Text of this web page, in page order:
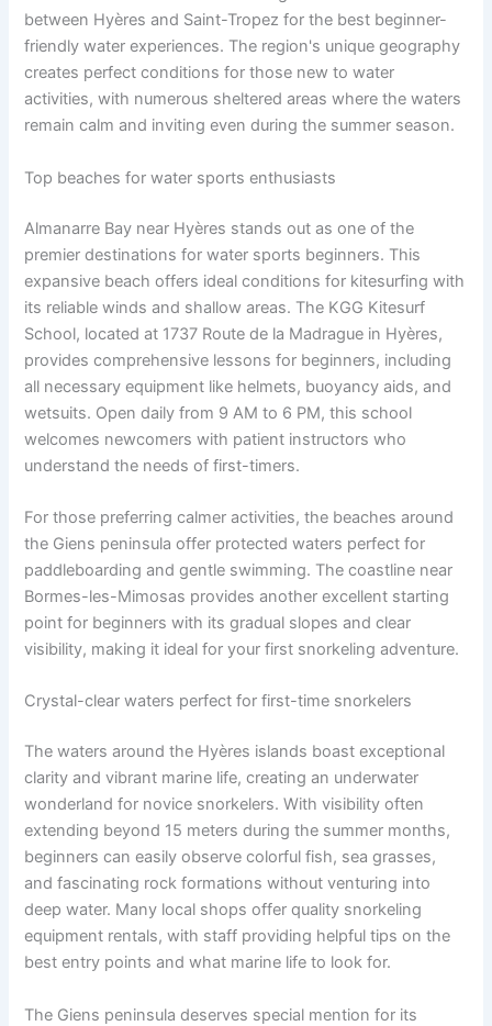
between Hyères and Saint-Tropez for the best beginner-
friendly water experiences. The region's unique geography
creates perfect conditions for those new to water
activities, with numerous sheltered areas where the waters
remain calm and inviting even during the summer season.
Top beaches for water sports enthusiasts
Almanarre Bay near Hyères stands out as one of the
premier destinations for water sports beginners. This
expansive beach offers ideal conditions for kitesurfing with
its reliable winds and shallow areas. The KGG Kitesurf
School, located at 1737 Route de la Madrague in Hyères,
provides comprehensive lessons for beginners, including
all necessary equipment like helmets, buoyancy aids, and
wetsuits. Open daily from 9 AM to 6 PM, this school
welcomes newcomers with patient instructors who
understand the needs of first-timers.
For those preferring calmer activities, the beaches around
the Giens peninsula offer protected waters perfect for
paddleboarding and gentle swimming. The coastline near
Bormes-les-Mimosas provides another excellent starting
point for beginners with its gradual slopes and clear
visibility, making it ideal for your first snorkeling adventure.
Crystal-clear waters perfect for first-time snorkelers
The waters around the Hyères islands boast exceptional
clarity and vibrant marine life, creating an underwater
wonderland for novice snorkelers. With visibility often
extending beyond 15 meters during the summer months,
beginners can easily observe colorful fish, sea grasses,
and fascinating rock formations without venturing into
deep water. Many local shops offer quality snorkeling
equipment rentals, with staff providing helpful tips on the
best entry points and what marine life to look for.
The Giens peninsula deserves special mention for its